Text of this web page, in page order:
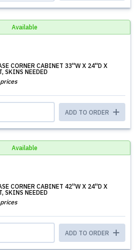
Available
CORNER CABINET 33''W X 24''D X
SKINS NEEDED
ADD TO ORDER
Available
CORNER CABINET 42''W X 24''D X
SKINS NEEDED
ADD TO ORDER